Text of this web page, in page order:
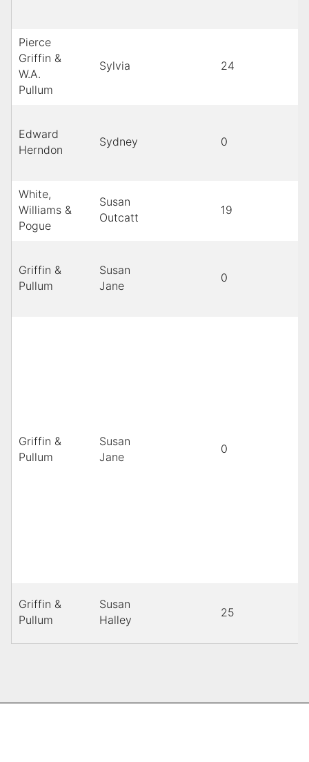
Pierce
Griffin &
W.A.
Pullum
Sylvia 24
Edward
Herndon
Sydney 0
White,
Williams &
Pogue
Susan
Outcatt
19
Griffin &
Pullum
Susan
Jane
0
Griffin &
Pullum
Susan
Jane
0
Griffin &
Pullum
Susan
Halley
25